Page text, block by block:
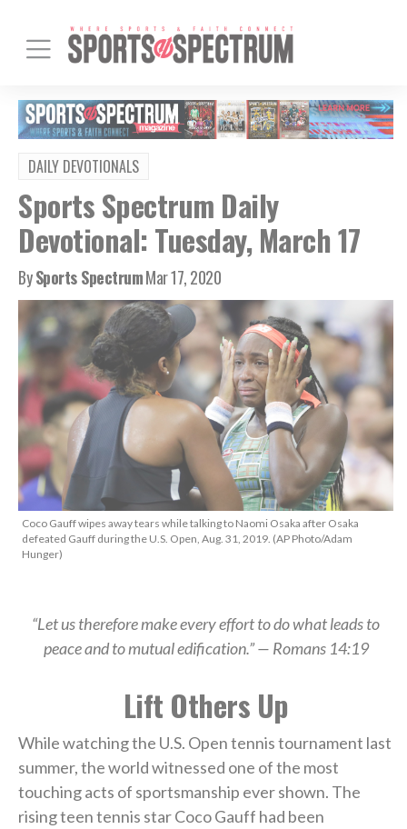
DAILY DEVOTIONALS
Sports Spectrum Daily
Devotional: Tuesday, March 17
BySports SpectrumMar 17, 2020
Coco Gauff wipes away tears while talking to Naomi Osaka after Osaka
defeated Gauff during the U.S. Open, Aug. 31, 2019. (AP Photo/Adam
Hunger)
“Let us therefore make every effort to do what leads to
peace and to mutual edification.” — Romans 14:19
Lift Others Up
While watching the U.S. Open tennis tournament last
summer, the world witnessed one of the most
touching acts of sportsmanship ever shown. The
rising teen tennis star Coco Gauff had been